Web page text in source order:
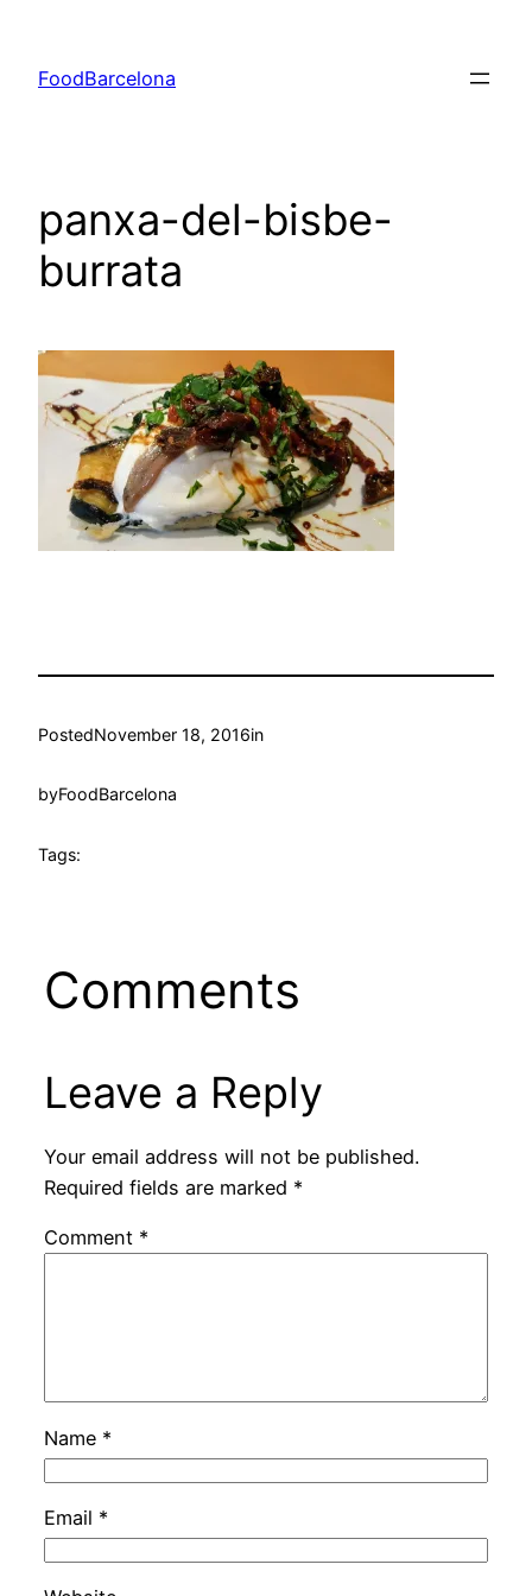
content
FoodBarcelona
panxa-del-bisbe-
burrata
PostedNovember 18, 2016in
byFoodBarcelona
Tags:
Comments
Leave a Reply
Your email address will not be published.
Required fields are marked *
Comment *
Name *
Email *